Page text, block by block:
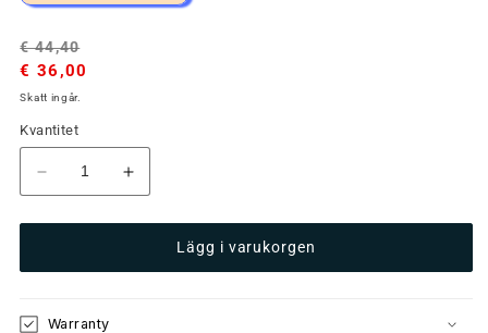
Ordinarie
pris
€ 44,40
€ 36,00
Skatt ingår.
Kvantitet
Minska
för
8
Öka
för
8
Lägg i varukorgen
Warranty